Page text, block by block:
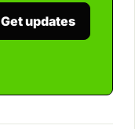
Get updates